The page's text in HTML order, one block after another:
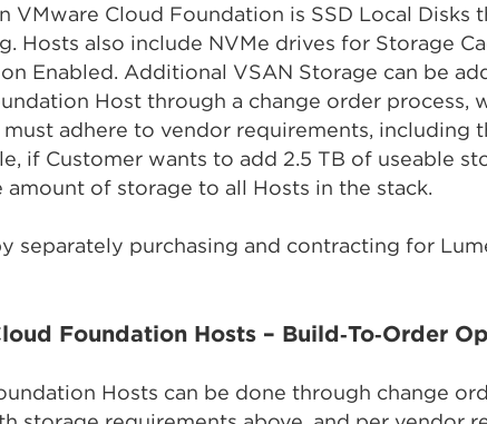
Cloud Foundation is SSD Local Disks
Hosts also include NVMe drives for Storage
Enabled. Additional VSAN Storage can be
Host through a change order process,
adhere to vendor requirements, including
if Customer wants to add 2.5 TB of useable
of storage to all Hosts in the stack.
separately purchasing and contracting for
Foundation Hosts – Build‑To‑Order
Hosts can be done through change